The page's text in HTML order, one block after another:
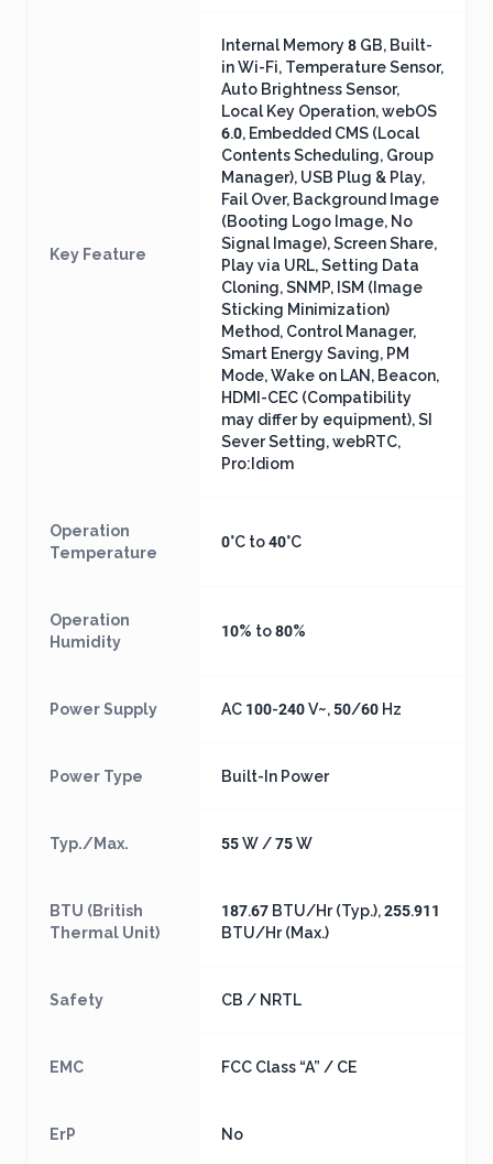
Key Feature
Internal Memory 8 GB, Built-
in Wi-Fi, Temperature Sensor,
Auto Brightness Sensor,
Local Key Operation, webOS
6.0, Embedded CMS (Local
Contents Scheduling, Group
Manager), USB Plug & Play,
Fail Over, Background Image
(Booting Logo Image, No
Signal Image), Screen Share,
Play via URL, Setting Data
Cloning, SNMP, ISM (Image
Sticking Minimization)
Method, Control Manager,
Smart Energy Saving, PM
Mode, Wake on LAN, Beacon,
HDMI-CEC (Compatibility
may differ by equipment), SI
Sever Setting, webRTC,
Pro:Idiom
Operation
Temperature
0°C to 40°C
Operation
Humidity
10% to 80%
Power Supply AC 100-240 V~, 50/60 Hz
Power Type Built-In Power
Typ./Max. 55 W / 75 W
BTU (British
Thermal Unit)
187.67 BTU/Hr (Typ.), 255.911
BTU/Hr (Max.)
Safety CB / NRTL
EMC FCC Class “A” / CE
ErP No